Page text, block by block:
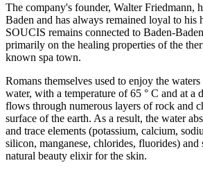
The company's founder, Walter Friedmann,
Baden and has always remained loyal to his
SOUCIS remains connected to Baden-
primarily on the healing properties of the
known spa town.
Romans themselves used to enjoy the
water, with a temperature of 65 ° C and at a
flows through numerous layers of rock and
surface of the earth. As a result, the water
and trace elements (potassium, calcium,
silicon, manganese, chlorides, fluorides) and
natural beauty elixir for the skin.